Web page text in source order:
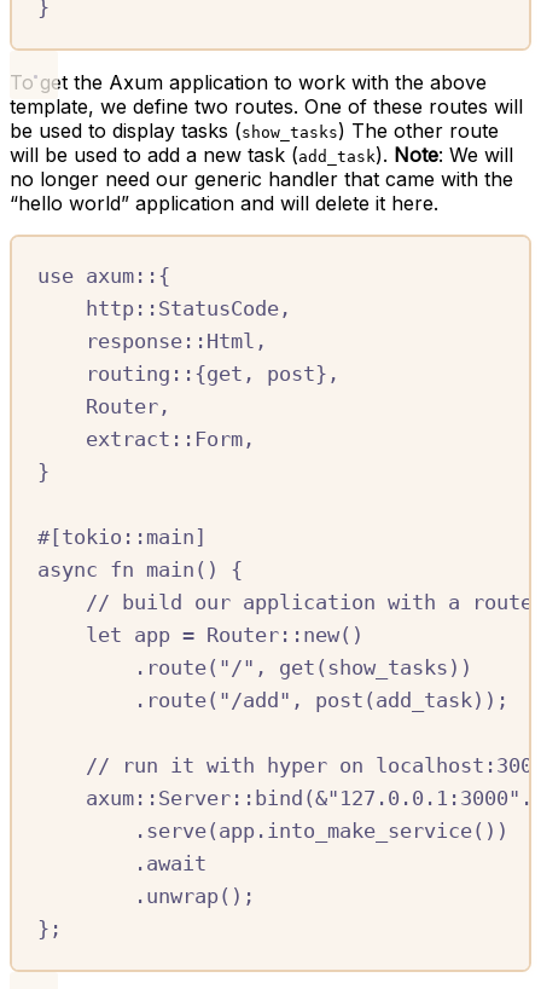
}
To get the Axum application to work with the above
template, we define two routes. One of these routes will
be used to display tasks (show_tasks) The other route
will be used to add a new task (add_task). Note: We will
no longer need our generic handler that came with the
“hello world” application and will delete it here.
use axum :: {
http :: StatusCode ,
response :: Html ,
routing :: {get , post},
Router ,
extract :: Form ,
}
#[tokio :: main ]
async fn main ()
{
// build our application with a route
let app = Router :: new()
. route( " /" , get ( show_tasks ))
. route( " /add" , post ( add_task));
// run it with hyper on
axum :: Server :: bind (&"127.0.0.1:3000" .
. serve( app . into_make_service())
.await
. unwrap();
};